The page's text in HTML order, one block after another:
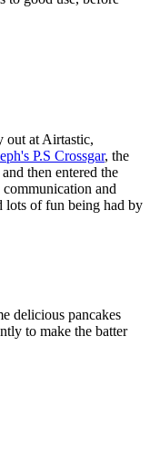
out at Airtastic,
P.S Crossgar, the
then entered the
and
lots of fun being had by
delicious pancakes
to make the batter